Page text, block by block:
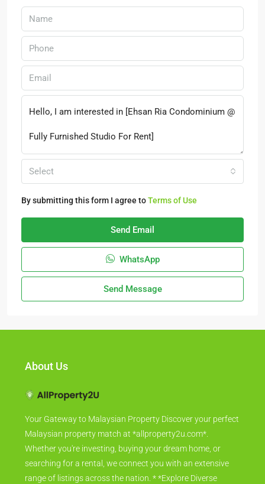
Select
By submitting this form I agree toTerms of Use
Send Email
WhatsApp
Send Message
About Us
Your Gateway to Malaysian Property Discover your perfect
Malaysian property match at *allproperty2u.com*.
Whether you're investing, buying your dream home, or
searching for a rental, we connect you with an extensive
range of listings across the nation. * *Explore Diverse